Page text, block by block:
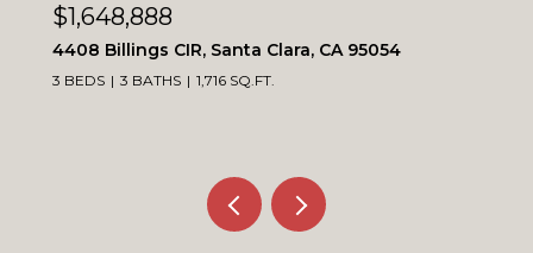
$1,648,888
4408 Billings CIR, Santa Clara, CA 95054
3 BEDS 3 BATHS 1,716 SQ.FT.